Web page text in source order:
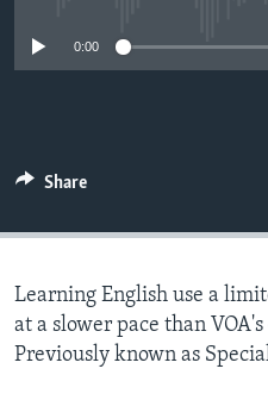
0:00
Share
Learning English use a
at a slower pace than
Previously known as